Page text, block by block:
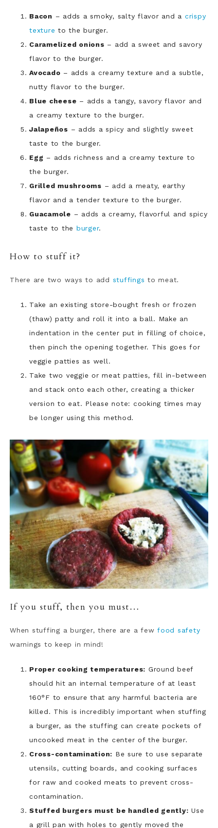
Bacon – adds a smoky, salty flavor and a crispy
texture to the burger.
Caramelized onions – add a sweet and savory
flavor to the burger.
Avocado – adds a creamy texture and a subtle,
nutty flavor to the burger.
Blue cheese – adds a tangy, savory flavor and
a creamy texture to the burger.
Jalapeños – adds a spicy and slightly sweet
taste to the burger.
Egg – adds richness and a creamy texture to
the burger.
Grilled mushrooms – add a meaty, earthy
flavor and a tender texture to the burger.
Guacamole – adds a creamy, flavorful and spicy
taste to the burger.
How to stuff it?
There are two ways to add stuffings to meat.
Take an existing store-bought fresh or frozen
(thaw) patty and roll it into a ball. Make an
indentation in the center put in filling of choice,
then pinch the opening together. This goes for
veggie patties as well.
Take two veggie or meat patties, fill in-between
and stack onto each other, creating a thicker
version to eat. Please note: cooking times may
be longer using this method.
If you stuff, then you must…
When stuffing a burger, there are a few food safety
warnings to keep in mind!
Proper cooking temperatures: Ground beef
should hit an internal temperature of at least
160°F to ensure that any harmful bacteria are
killed. This is incredibly important when stuffing
a burger, as the stuffing can create pockets of
uncooked meat in the center of the burger.
Cross-contamination: Be sure to use separate
utensils, cutting boards, and cooking surfaces
for raw and cooked meats to prevent cross-
contamination.
Stuffed burgers must be handled gently: Use
a grill pan with holes to gently moved the